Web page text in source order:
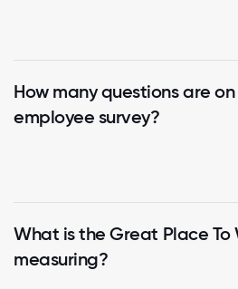
How many questions are
employee survey?
What is the Great Place To
measuring?